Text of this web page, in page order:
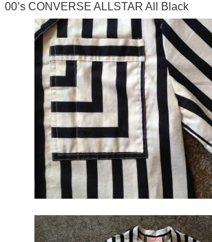
00’s CONVERSE ALLSTAR All Black